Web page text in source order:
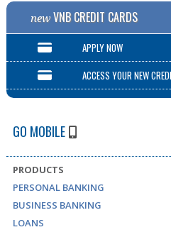
newVNB CREDIT CARDS
APPLY NOW
ACCESS YOUR NEW
GO MOBILE
PRODUCTS
PERSONAL BANKING
BUSINESS BANKING
LOANS